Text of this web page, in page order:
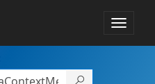
Toggle